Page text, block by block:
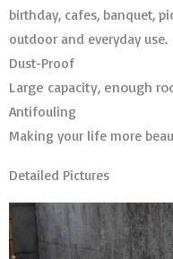
birthday, cafes, banquet,
outdoor and everyday use.
Dust-Proof
Large capacity, enough
Antifouling
Making your life more
Detailed Pictures